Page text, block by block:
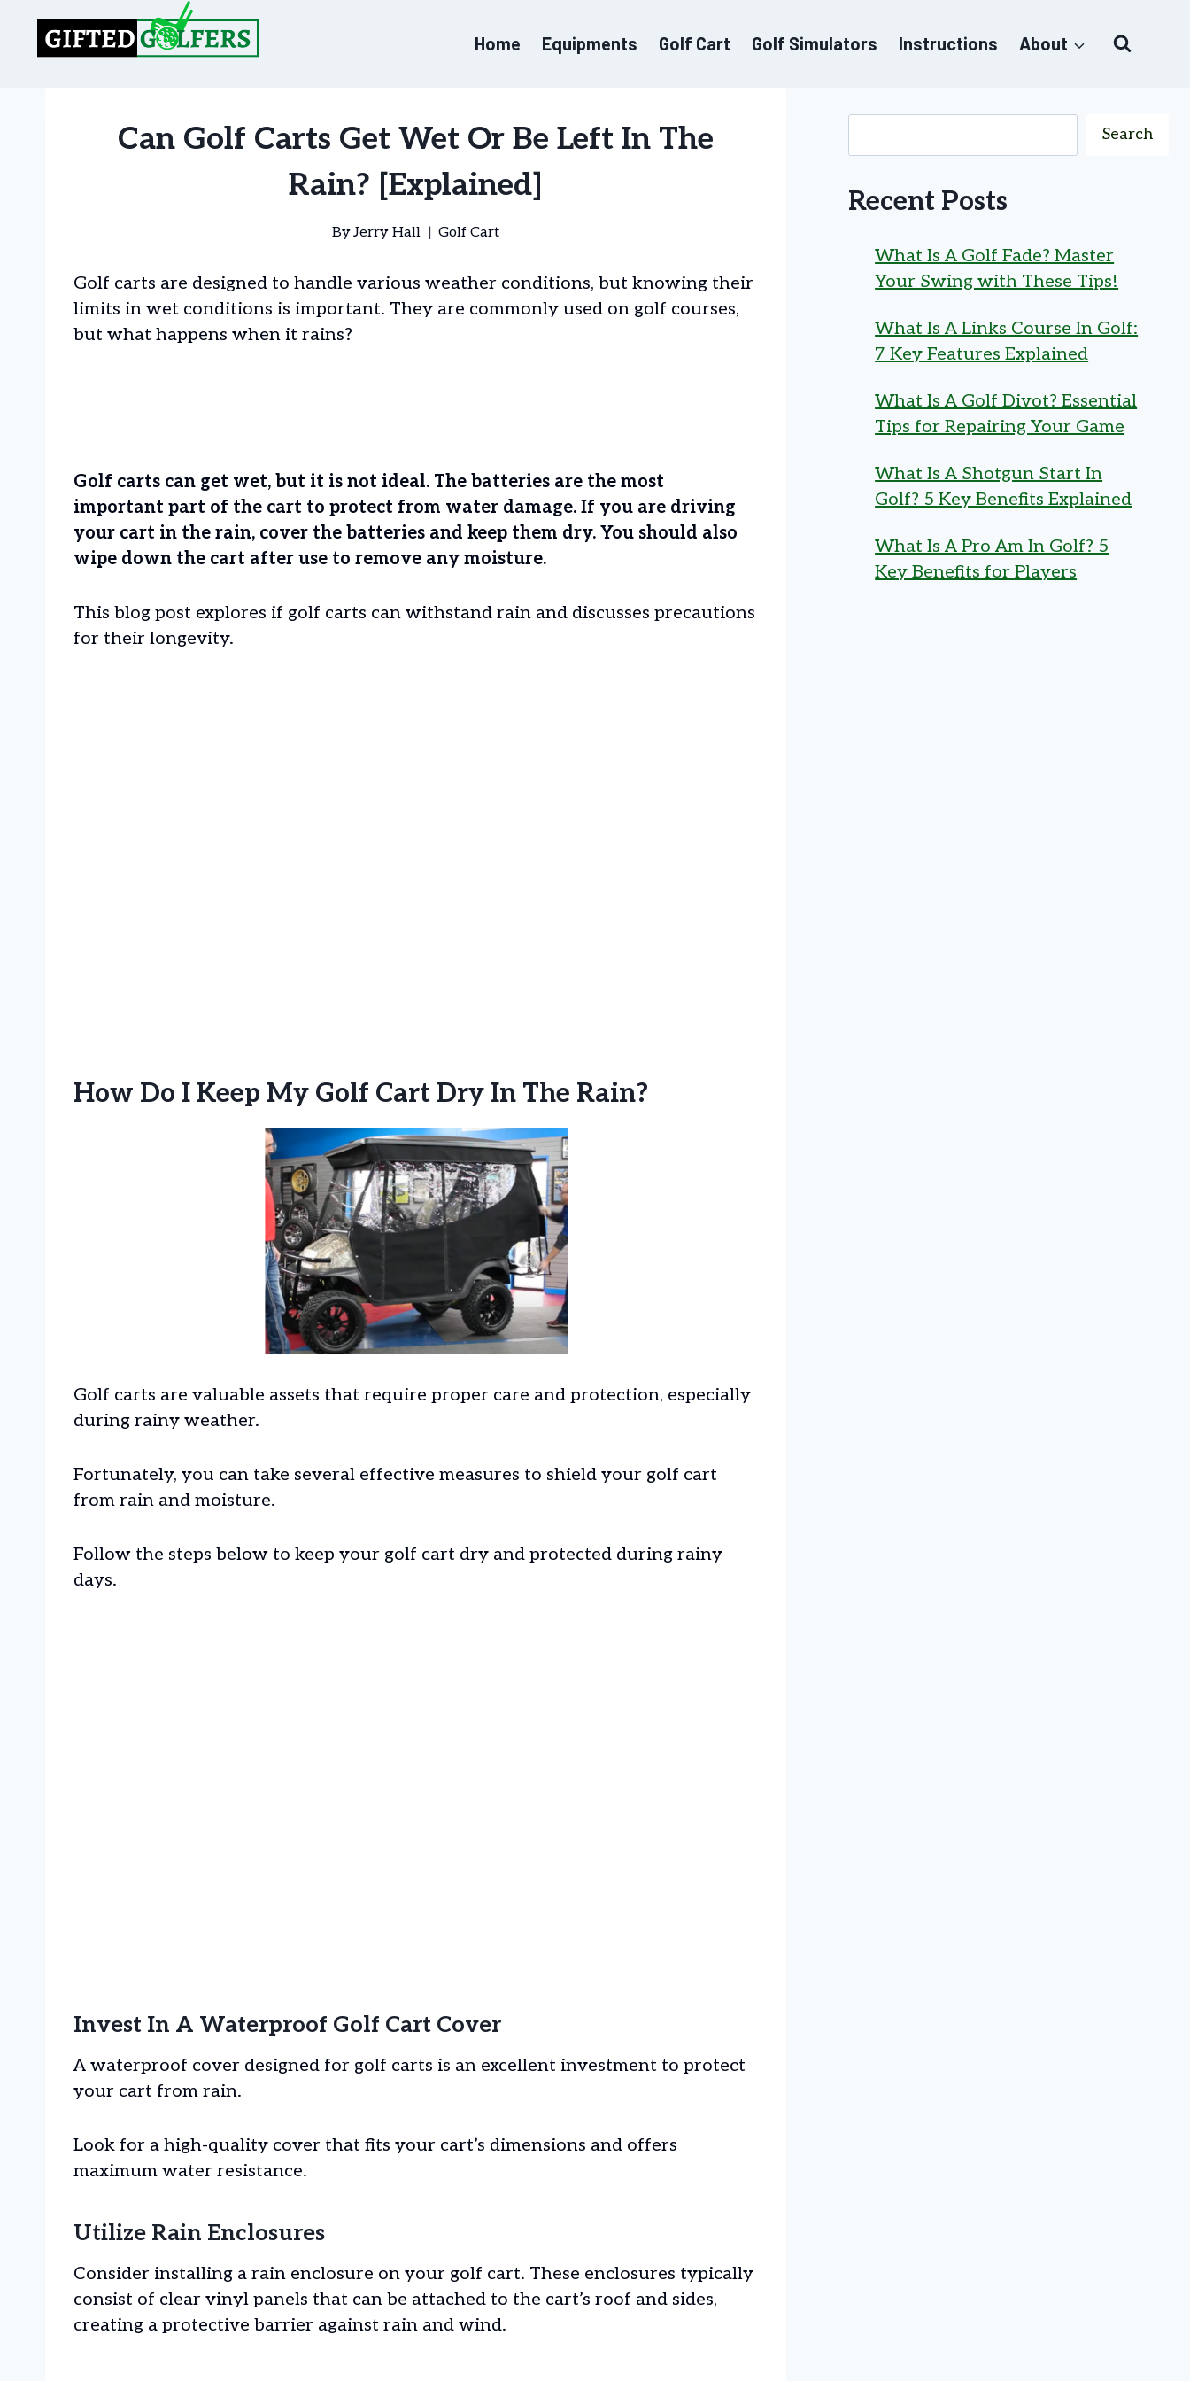
content
Home Equipments Golf Cart Golf Simulators Instructions About
Can Golf Carts Get Wet Or Be Left In The
Rain? [Explained]
ByJerry Hall Golf Cart
Golf carts are designed to handle various weather conditions, but knowing their
limits in wet conditions is important. They are commonly used on golf courses,
but what happens when it rains?
Golf carts can get wet, but it is not ideal. The batteries are the most
important part of the cart to protect from water damage. If you are driving
your cart in the rain, cover the batteries and keep them dry. You should also
wipe down the cart after use to remove any moisture.
This blog post explores if golf carts can withstand rain and discusses precautions
for their longevity.
How Do I Keep My Golf Cart Dry In The Rain?
Golf carts are valuable assets that require proper care and protection, especially
during rainy weather.
Fortunately, you can take several effective measures to shield your golf cart
from rain and moisture.
Follow the steps below to keep your golf cart dry and protected during rainy
days.
Invest In A Waterproof Golf Cart Cover
A waterproof cover designed for golf carts is an excellent investment to protect
your cart from rain.
Look for a high-quality cover that fits your cart’s dimensions and offers
maximum water resistance.
Utilize Rain Enclosures
Consider installing a rain enclosure on your golf cart. These enclosures typically
consist of clear vinyl panels that can be attached to the cart’s roof and sides,
creating a protective barrier against rain and wind.
Search
Recent Posts
What Is A Golf Fade? Master
Your Swing with These Tips!
What Is A Links Course In Golf:
7 Key Features Explained
What Is A Golf Divot? Essential
Tips for Repairing Your Game
What Is A Shotgun Start In
Golf? 5 Key Benefits Explained
What Is A Pro Am In Golf? 5
Key Benefits for Players